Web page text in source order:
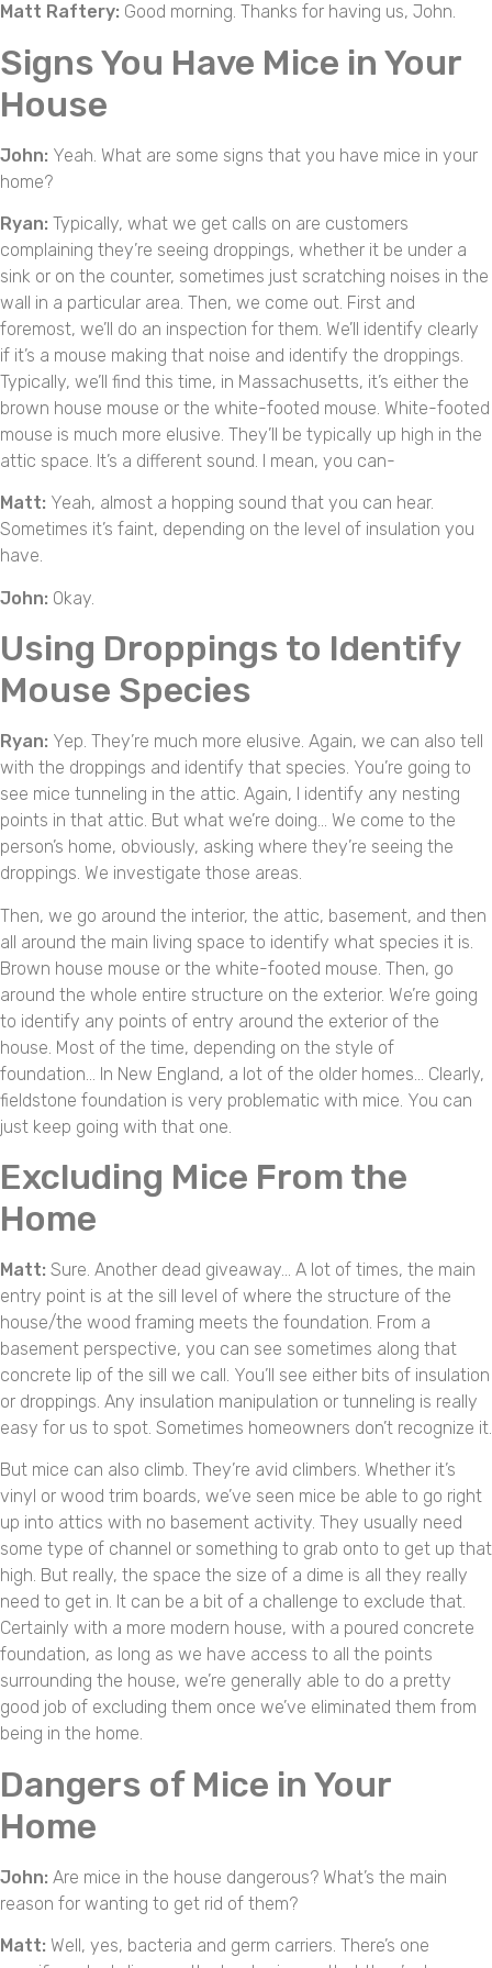
Matt Raftery: Good morning. Thanks for having us, John.
Signs You Have Mice in Your
House
John: Yeah. What are some signs that you have mice in your
home?
Ryan: Typically, what we get calls on are customers
complaining they’re seeing droppings, whether it be under a
sink or on the counter, sometimes just scratching noises in the
wall in a particular area. Then, we come out. First and
foremost, we’ll do an inspection for them. We’ll identify clearly
if it’s a mouse making that noise and identify the droppings.
Typically, we’ll find this time, in Massachusetts, it’s either the
brown house mouse or the white-footed mouse. White-footed
mouse is much more elusive. They’ll be typically up high in the
attic space. It’s a different sound. I mean, you can-
Matt: Yeah, almost a hopping sound that you can hear.
Sometimes it’s faint, depending on the level of insulation you
have.
John: Okay.
Using Droppings to Identify
Mouse Species
Ryan: Yep. They’re much more elusive. Again, we can also tell
with the droppings and identify that species. You’re going to
see mice tunneling in the attic. Again, I identify any nesting
points in that attic. But what we’re doing… We come to the
person’s home, obviously, asking where they’re seeing the
droppings. We investigate those areas.
Then, we go around the interior, the attic, basement, and then
all around the main living space to identify what species it is.
Brown house mouse or the white-footed mouse. Then, go
around the whole entire structure on the exterior. We’re going
to identify any points of entry around the exterior of the
house. Most of the time, depending on the style of
foundation… In New England, a lot of the older homes… Clearly,
fieldstone foundation is very problematic with mice. You can
just keep going with that one.
Excluding Mice From the
Home
Matt: Sure. Another dead giveaway… A lot of times, the main
entry point is at the sill level of where the structure of the
house/the wood framing meets the foundation. From a
basement perspective, you can see sometimes along that
concrete lip of the sill we call. You’ll see either bits of insulation
or droppings. Any insulation manipulation or tunneling is really
easy for us to spot. Sometimes homeowners don’t recognize it.
But mice can also climb. They’re avid climbers. Whether it’s
vinyl or wood trim boards, we’ve seen mice be able to go right
up into attics with no basement activity. They usually need
some type of channel or something to grab onto to get up that
high. But really, the space the size of a dime is all they really
need to get in. It can be a bit of a challenge to exclude that.
Certainly with a more modern house, with a poured concrete
foundation, as long as we have access to all the points
surrounding the house, we’re generally able to do a pretty
good job of excluding them once we’ve eliminated them from
being in the home.
Dangers of Mice in Your
Home
John: Are mice in the house dangerous? What’s the main
reason for wanting to get rid of them?
Matt: Well, yes, bacteria and germ carriers. There’s one